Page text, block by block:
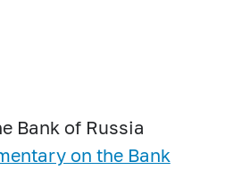
Bank of Russia
on the Bank